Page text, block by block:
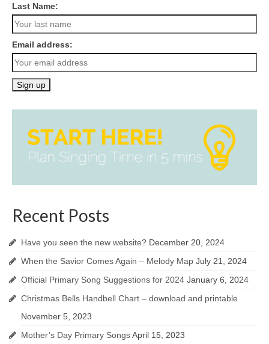
Last Name:
Email address:
Recent Posts
Have you seen the new website? December 20, 2024
When the Savior Comes Again – Melody Map July 21, 2024
Official Primary Song Suggestions for 2024 January 6, 2024
Christmas Bells Handbell Chart – download and printable
November 5, 2023
Mother’s Day Primary SongsApril 15, 2023